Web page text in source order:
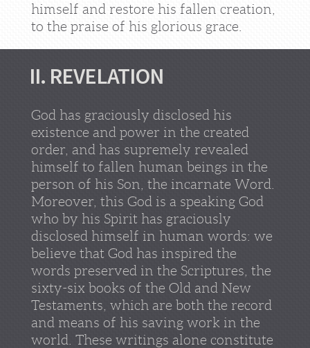
himself and restore his fallen creation,
to the praise of his glorious grace.
II. REVELATION
God has graciously disclosed his
existence and power in the created
order, and has supremely revealed
himself to fallen human beings in the
person of his Son, the incarnate Word.
Moreover, this God is a speaking God
who by his Spirit has graciously
disclosed himself in human words: we
believe that God has inspired the
words preserved in the Scriptures, the
sixty-six books of the Old and New
Testaments, which are both the record
and means of his saving work in the
world. These writings alone constitute